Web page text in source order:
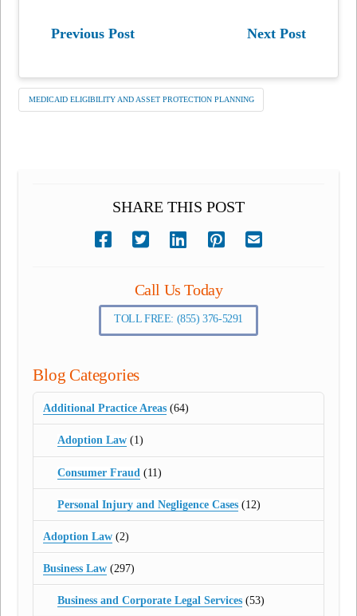
Previous Post Next Post
MEDICAID ELIGIBILITY AND ASSET PROTECTION PLANNING
SHARE THIS POST
Call Us Today
TOLL FREE: (855) 376-5291
Blog Categories
Additional Practice Areas (64)
Adoption Law(1)
Consumer Fraud (11)
Personal Injury and Negligence Cases(12)
Adoption Law (2)
Business Law (297)
Business and Corporate Legal Services(53)